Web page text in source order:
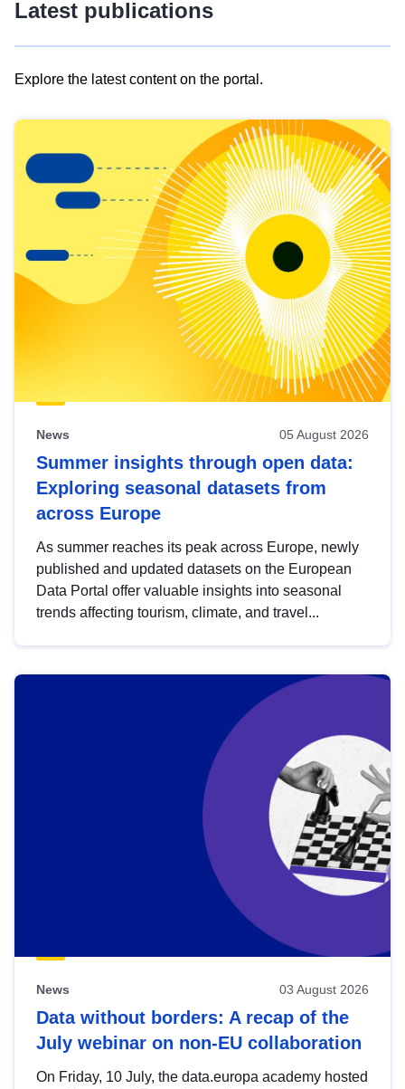
Latest publications
Explore the latest content on the portal.
results
view
Latest
publications
News 05 August 2026
Summer insights through open data:
Exploring seasonal datasets from
across Europe
As summer reaches its peak across Europe, newly
published and updated datasets on the European
Data Portal offer valuable insights into seasonal
trends affecting tourism, climate, and travel...
News 03 August 2026
Data without borders: A recap of the
July webinar on non-EU collaboration
On Friday, 10 July, the data.europa academy hosted